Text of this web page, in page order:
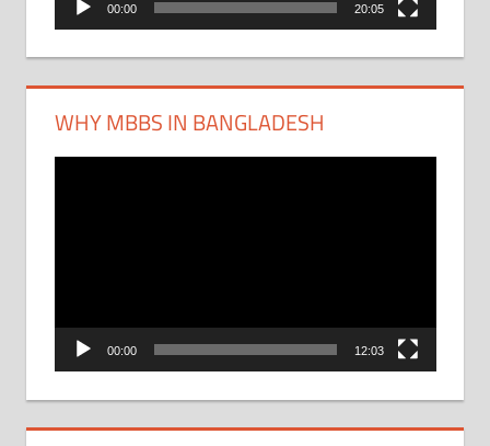
00:00 20:05
WHY MBBS IN BANGLADESH
00:00 12:03